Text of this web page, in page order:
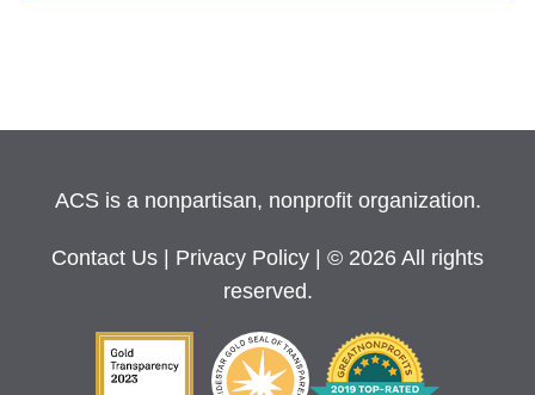
ACS is a nonpartisan, nonprofit organization.
Contact Us Privacy Policy
| © 2026 All rights
reserved.